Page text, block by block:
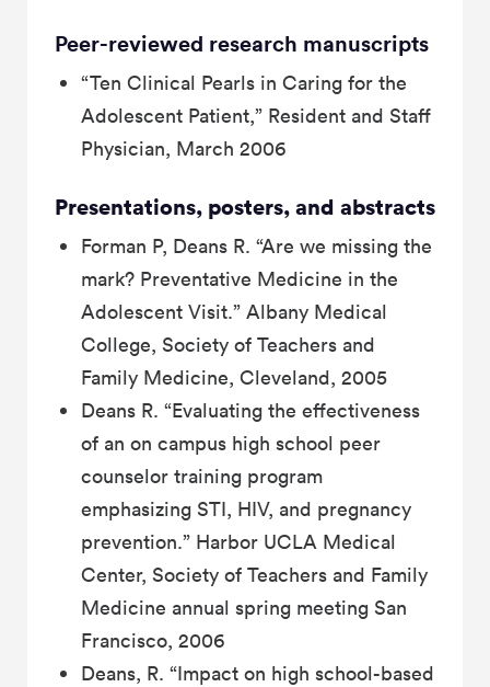
Peer-reviewed research manuscripts
“Ten Clinical Pearls in Caring for the
Adolescent Patient,” Resident and Staff
Physician, March 2006
Presentations, posters, and abstracts
Forman P, Deans R. “Are we missing the
mark? Preventative Medicine in the
Adolescent Visit.” Albany Medical
College, Society of Teachers and
Family Medicine, Cleveland, 2005
Deans R. “Evaluating the effectiveness
of an on campus high school peer
counselor training program
emphasizing STI, HIV, and pregnancy
prevention.” Harbor UCLA Medical
Center, Society of Teachers and Family
Medicine annual spring meeting San
Francisco, 2006
Deans, R. “Impact on high school-based